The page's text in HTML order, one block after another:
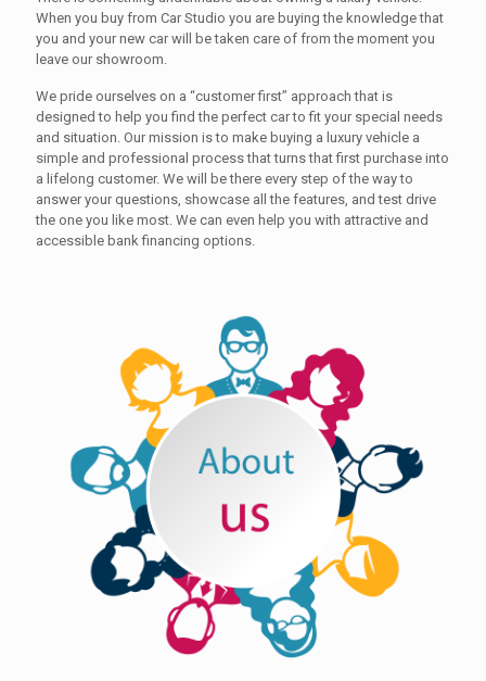
When you buy from Car Studio you are buying the knowledge that
you and your new car will be taken care of from the moment you
leave our showroom.
We pride ourselves on a “customer first” approach that is
designed to help you find the perfect car to fit your special needs
and situation. Our mission is to make buying a luxury vehicle a
simple and professional process that turns that first purchase into
a lifelong customer. We will be there every step of the way to
answer your questions, showcase all the features, and test drive
the one you like most. We can even help you with attractive and
accessible bank financing options.